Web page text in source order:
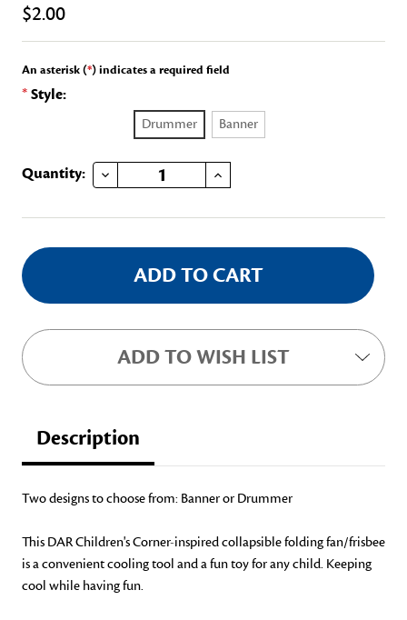
$2.00
An asterisk (*) indicates a required field
*Style:
Drummer Banner
Current
Quantity: DECREASE QUANTITY OF CHILDREN'S COLLAPSIBLE FAN/FRISBEEINCREASE QUANTITY OF CHILDREN'S COLLAPSIBLE FAN/FRISBEE
ADD TO WISH LIST
Description
Two designs to choose from: Banner or Drummer
This DAR Children's Corner-inspired collapsible folding fan/frisbee
is a convenient cooling tool and a fun toy for any child. Keeping
cool while having fun.